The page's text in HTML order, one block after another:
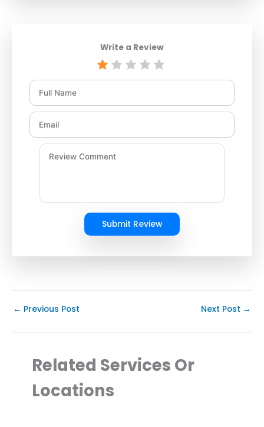
Write a Review
Submit Review
← Previous Post Next Post →
Related Services Or
Locations